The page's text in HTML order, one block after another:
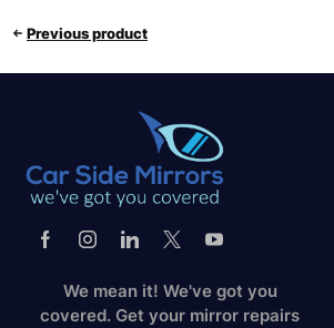
Previous product
We mean it! We've got you
covered. Get your mirror repairs